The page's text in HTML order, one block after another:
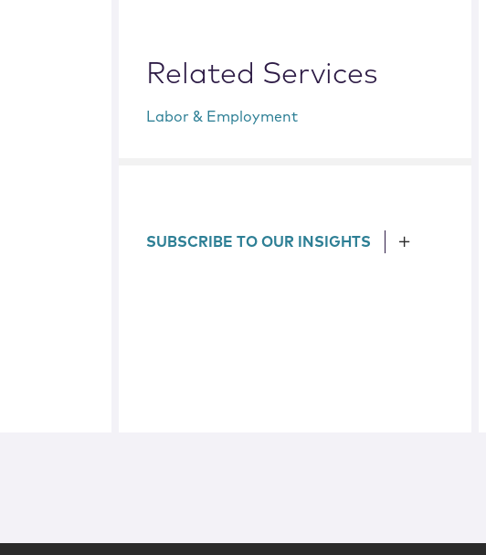
Related Services
Labor & Employment
SUBSCRIBE TO OUR INSIGHTS